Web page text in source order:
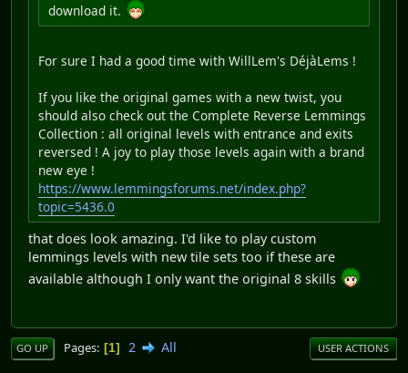
download it.
For sure I had a good time with WillLem's DéjàLems !
If you like the original games with a new twist, you
should also check out the Complete Reverse Lemmings
Collection : all original levels with entrance and exits
reversed ! A joy to play those levels again with a brand
new eye !
https://www.lemmingsforums.net/index.php?
topic=5436.0
that does look amazing. I'd like to play custom
lemmings levels with new tile sets too if these are
available although I only want the original 8 skills
GO UP Pages 1 2 All USER ACTIONS